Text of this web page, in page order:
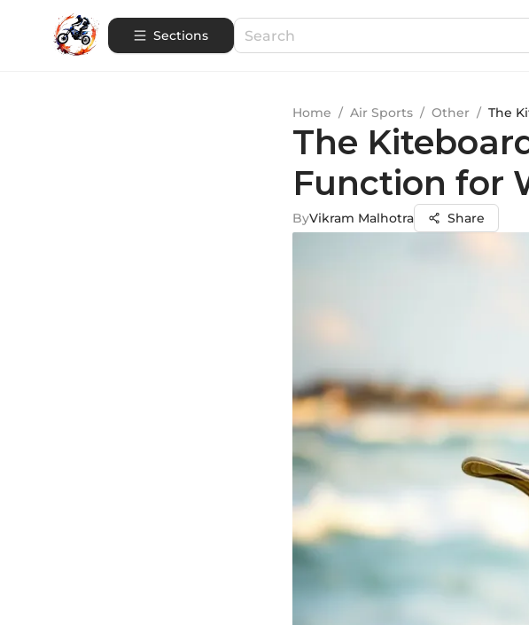
Sections
Home / Air Sports / Other / The
The
Function for
ByVikram Malhotra Share